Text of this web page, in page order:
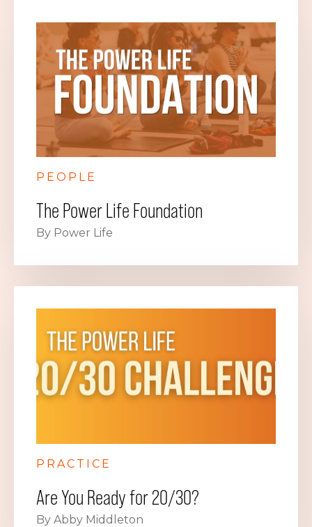
PEOPLE
The Power Life Foundation
By Power Life
PRACTICE
Are You Ready for 20/30?
By Abby Middleton